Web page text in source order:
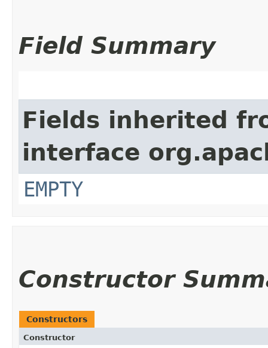
Field Summary
Fields inherited
interface
EMPTY
Constructor
Constructors
Constructor